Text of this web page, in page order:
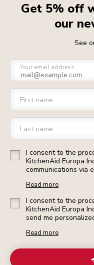
Get 5% off
our
See
Your email address
First name
Last name
I consent to the
KitchenAid Europa
communications via
Read more
I consent to the
KitchenAid Europa
send me
Read more